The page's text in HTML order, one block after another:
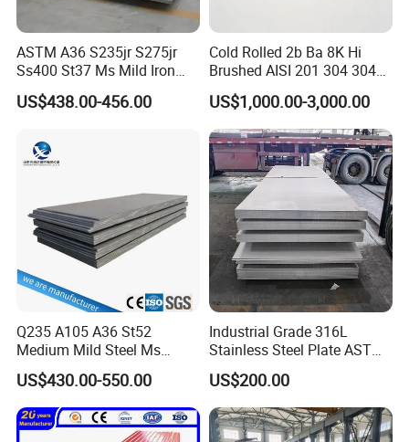
ASTM A36 S235jr S275jr
Ss400 St37 Ms Mild Iron
Checkered Metal Cold Hot
Rolled Carbon Steel Sheet
Material
US$438.00-456.00
Cold Rolled 2b Ba 8K Hi
Brushed AISI 201 304 304L
316 316L 316ti Ss Plate
1618 20 22 Gauge 0.5mm
1mm 2mm 3mm 310 321
410 430 Stainless Steel
Sheet
US$1,000.00-3,000.00
Q235 A105 A36 St52
Medium Mild Steel Ms
Sheet 12mm 3mm High Hot
Rolled Wearing Sheet Ss400
Q355. En10025 Carbon
Steel Plate
US$430.00-550.00
Industrial Grade 316L
Stainless Steel Plate ASTM
A240 Pickled Annealed 3-
25mm Thickness for
Chemical Equipment
US$200.00